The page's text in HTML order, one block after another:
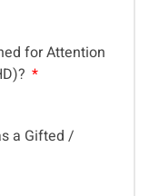
for Attention
a Gifted /